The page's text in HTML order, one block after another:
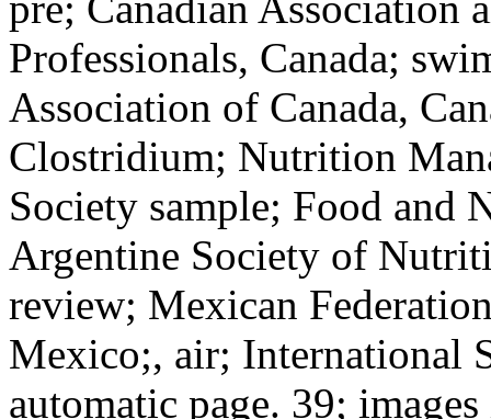
Professionals, Canada;
Association of Canada,
Clostridium; Nutrition
Society sample; Food and
Argentine Society of
review; Mexican
Mexico;, air; International
automatic page. 39;